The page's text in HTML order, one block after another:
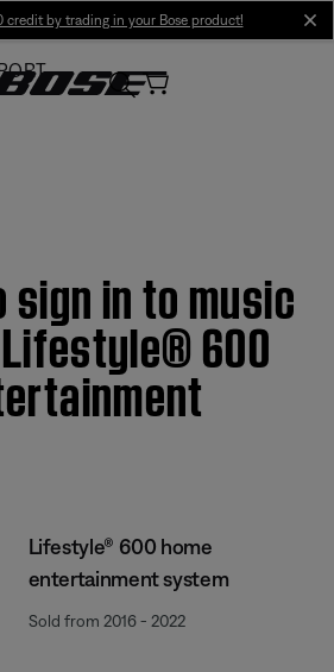
credit by trading in your Bose product!
sign in to music
600
Lifestyle® 600 home
entertainment system
Sold from 2016 - 2022